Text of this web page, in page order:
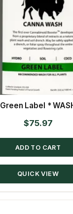
Green Label *
$75.97
ADD TO CART
QUICK VIEW